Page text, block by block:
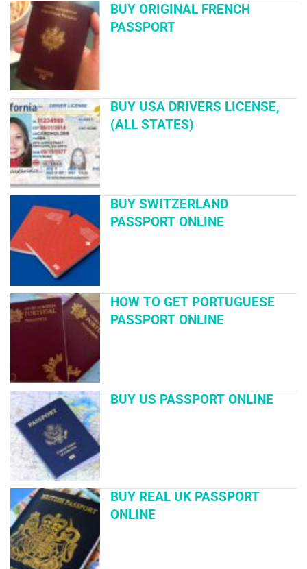
BUY ORIGINAL FRENCH
PASSPORT
BUY USA DRIVERS LICENSE,
(ALL STATES)
BUY SWITZERLAND
PASSPORT ONLINE
HOW TO GET PORTUGUESE
PASSPORT ONLINE
BUY US PASSPORT ONLINE
BUY REAL UK PASSPORT
ONLINE